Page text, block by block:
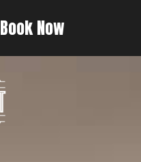
Book Now